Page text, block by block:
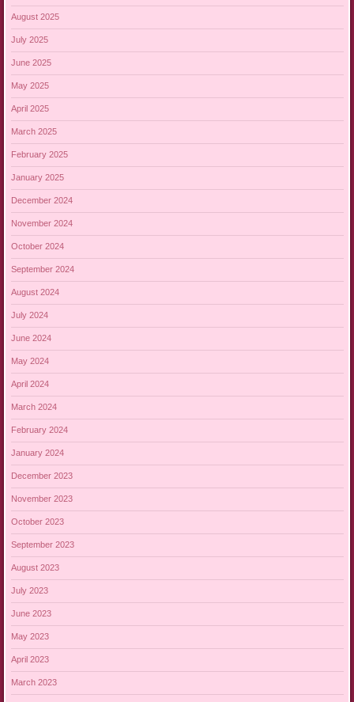
August 2025
July 2025
June 2025
May 2025
April 2025
March 2025
February 2025
January 2025
December 2024
November 2024
October 2024
September 2024
August 2024
July 2024
June 2024
May 2024
April 2024
March 2024
February 2024
January 2024
December 2023
November 2023
October 2023
September 2023
August 2023
July 2023
June 2023
May 2023
April 2023
March 2023